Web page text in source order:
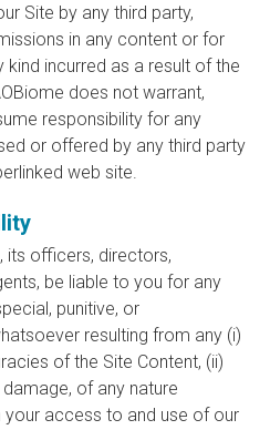
Site by any third party,
in any content or for
incurred as a result of the
does not warrant,
responsibility for any
or offered by any third party
web site.
its officers, directors,
be liable to you for any
punitive, or
resulting from any (i)
of the Site Content, (ii)
of any nature
access to and use of our